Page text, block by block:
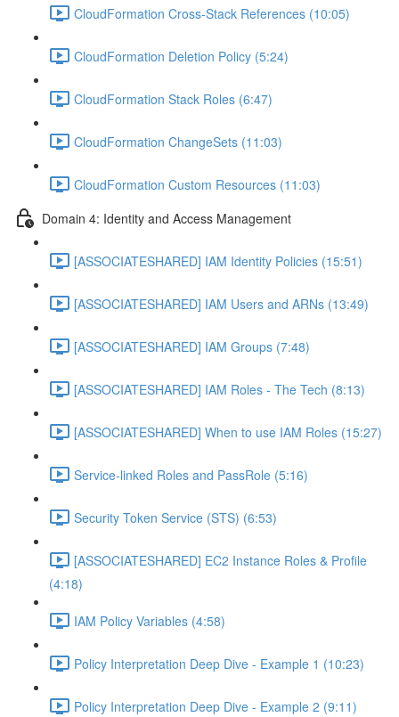
CloudFormation Cross-Stack References (10:05)
CloudFormation Deletion Policy (5:24)
CloudFormation Stack Roles (6:47)
CloudFormation ChangeSets (11:03)
CloudFormation Custom Resources (11:03)
Domain 4: Identity and Access Management
[ASSOCIATESHARED] IAM Identity Policies (15:51)
[ASSOCIATESHARED] IAM Users and ARNs (13:49)
[ASSOCIATESHARED] IAM Groups (7:48)
[ASSOCIATESHARED] IAM Roles - The Tech (8:13)
[ASSOCIATESHARED] When to use IAM Roles (15:27)
Service-linked Roles and PassRole (5:16)
Security Token Service (STS) (6:53)
[ASSOCIATESHARED] EC2 Instance Roles & Profile
(4:18)
IAM Policy Variables (4:58)
Policy Interpretation Deep Dive - Example 1 (10:23)
Policy Interpretation Deep Dive - Example 2 (9:11)